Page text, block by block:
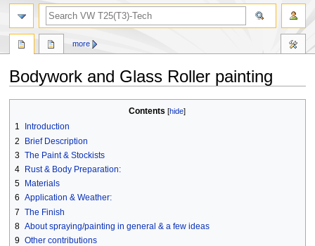
Bodywork and Glass Roller painting
navigation
search
Contents
1
Introduction
2
Brief Description
3 The Paint & Stockists
4
Rust & Body Preparation:
5
Materials
6 Application & Weather:
7 The Finish
8 About spraying/painting in general & a few ideas
9 Other contributions
more
search